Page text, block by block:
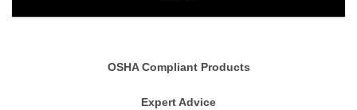
OSHA Compliant Products
Expert Advice